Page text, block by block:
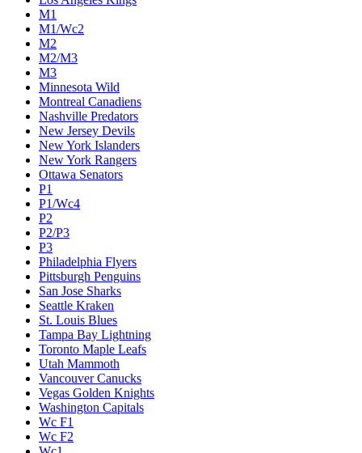
M1
M1/Wc2
M2
M2/M3
M3
Minnesota Wild
Montreal Canadiens
Nashville Predators
New Jersey Devils
New York Islanders
New York Rangers
Ottawa Senators
P1
P1/Wc4
P2
P2/P3
P3
Philadelphia Flyers
Pittsburgh Penguins
San Jose Sharks
Seattle Kraken
St. Louis Blues
Tampa Bay Lightning
Toronto Maple Leafs
Utah Mammoth
Vancouver Canucks
Vegas Golden Knights
Washington Capitals
Wc F1
Wc F2